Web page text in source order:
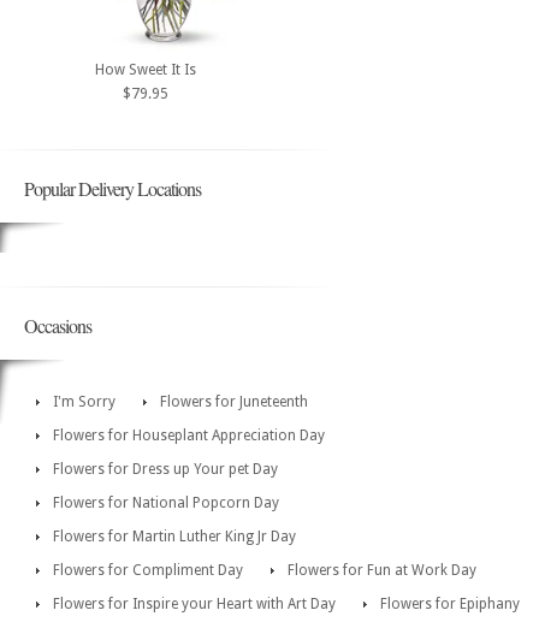
How Sweet It Is
$79.95
Popular Delivery Locations
Occasions
I'm Sorry
Flowers for Juneteenth
Flowers for Houseplant Appreciation Day
Flowers for Dress up Your pet Day
Flowers for National Popcorn Day
Flowers for Martin Luther King Jr Day
Flowers for Compliment Day
Flowers for Fun at Work Day
Flowers for Inspire your Heart with Art Day
Flowers for Epiphany